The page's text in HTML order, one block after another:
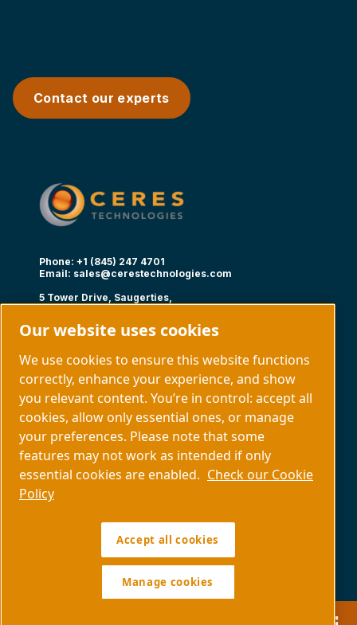
Contact our experts
Capabilities
About us
Contact us
Phone: +1 (845) 247 4701
Email: sales@cerestechnologies.com
5 Tower Drive, Saugerties,
Follow us
Legal & Privacy Notices
Policy SDS COPYRIGHT © 1997.
All RIGHTS RESERVED.
Our website uses cookies
We use cookies to ensure this website functions
correctly, enhance your experience, and show
you relevant content. You’re in control: accept all
cookies, allow only essential ones, or manage
your preferences. Please note that some
features may not work as intended if only
essential cookies are enabled. Check our Cookie
Policy
Accept all cookies
Manage cookies